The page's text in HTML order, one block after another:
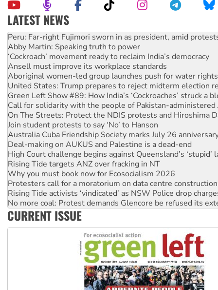
LATEST NEWS
Abby Martin: Speaking truth to power
‘Cockroach’ movement ready to reclaim India’s democracy
Ansell must improve its workplace standards
Aboriginal women-led group launches push for water rights
United States: Trump prepares to reject midterm election
Green Left Show #89: How India’s ‘Cockroaches’ struck a
Call for solidarity with the people of Pakistan-administered
On The Streets: Protect the NDIS protests and Hiroshima
Join student protests to say ‘No’ to Hanson
Australia Cuba Friendship Society marks July 26
Deal-making on AUKUS and Palestine is a dead-end
High Court challenge begins against Queensland’s ‘stupid’
Rising Tide targets ANZ over fracking in NT
Why you must book now for Ecosocialism 2026
Protesters call for a moratorium on data centre construction
Rising Tide activists ‘vindicated’ as NSW Police drop
No more coal: Protest demands Glencore be refused its
How fossil fuel companies target children with climate
Disrupt Burrup Hub welcomes WA Supreme Court ruling
Peru: Far-right Fujimori sworn in as president, amid
CURRENT ISSUE